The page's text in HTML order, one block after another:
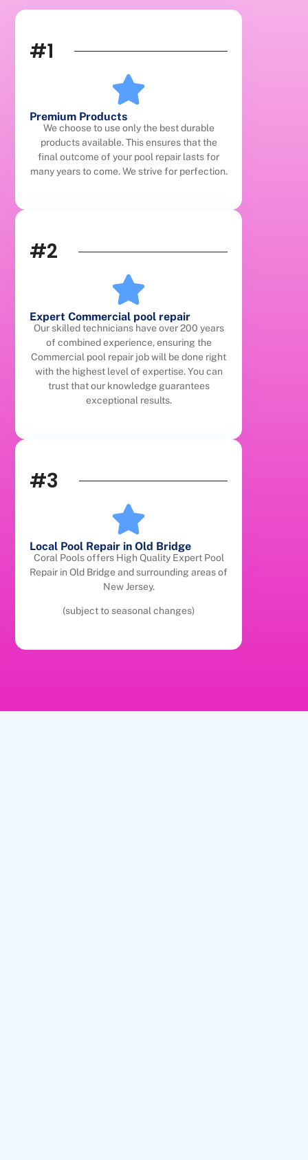
#1
Premium Products
We choose to use only the best durable
products available. This ensures that the
final outcome of your pool repair lasts for
many years to come. We strive for perfection.
#2
Expert Commercial pool repair
Our skilled technicians have over 200 years
of combined experience, ensuring the
Commercial pool repair job will be done right
with the highest level of expertise. You can
trust that our knowledge guarantees
exceptional results.
#3
Local Pool Repair in Old Bridge
Coral Pools offers High Quality Expert Pool
Repair in Old Bridge and surrounding areas of
New Jersey.
(subject to seasonal changes)